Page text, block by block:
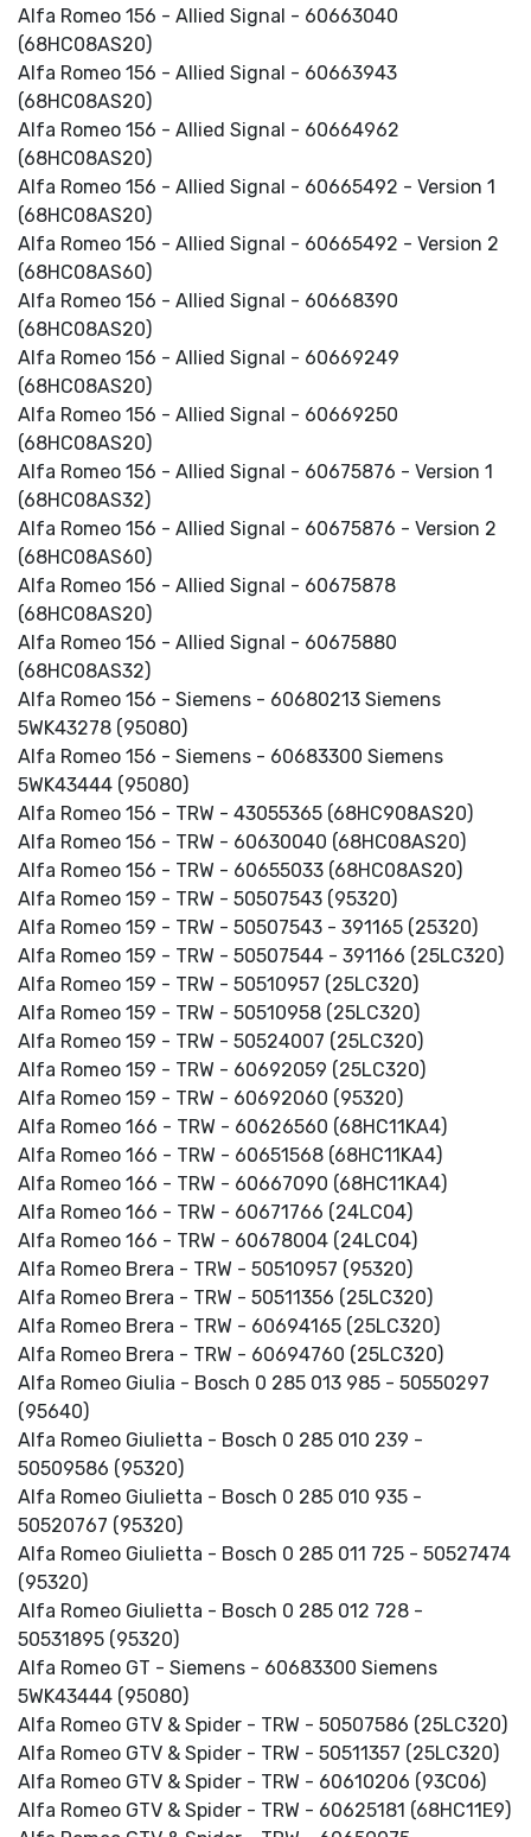
Alfa Romeo 156 - Allied Signal - 60663040
(68HC08AS20)
Alfa Romeo 156 - Allied Signal - 60663943
(68HC08AS20)
Alfa Romeo 156 - Allied Signal - 60664962
(68HC08AS20)
Alfa Romeo 156 - Allied Signal - 60665492 - Version 1
(68HC08AS20)
Alfa Romeo 156 - Allied Signal - 60665492 - Version 2
(68HC08AS60)
Alfa Romeo 156 - Allied Signal - 60668390
(68HC08AS20)
Alfa Romeo 156 - Allied Signal - 60669249
(68HC08AS20)
Alfa Romeo 156 - Allied Signal - 60669250
(68HC08AS20)
Alfa Romeo 156 - Allied Signal - 60675876 - Version 1
(68HC08AS32)
Alfa Romeo 156 - Allied Signal - 60675876 - Version 2
(68HC08AS60)
Alfa Romeo 156 - Allied Signal - 60675878
(68HC08AS20)
Alfa Romeo 156 - Allied Signal - 60675880
(68HC08AS32)
Alfa Romeo 156 - Siemens - 60680213 Siemens
5WK43278 (95080)
Alfa Romeo 156 - Siemens - 60683300 Siemens
5WK43444 (95080)
Alfa Romeo 156 - TRW - 43055365 (68HC908AS20)
Alfa Romeo 156 - TRW - 60630040 (68HC08AS20)
Alfa Romeo 156 - TRW - 60655033 (68HC08AS20)
Alfa Romeo 159 - TRW - 50507543 (95320)
Alfa Romeo 159 - TRW - 50507543 - 391165 (25320)
Alfa Romeo 159 - TRW - 50507544 - 391166 (25LC320)
Alfa Romeo 159 - TRW - 50510957 (25LC320)
Alfa Romeo 159 - TRW - 50510958 (25LC320)
Alfa Romeo 159 - TRW - 50524007 (25LC320)
Alfa Romeo 159 - TRW - 60692059 (25LC320)
Alfa Romeo 159 - TRW - 60692060 (95320)
Alfa Romeo 166 - TRW - 60626560 (68HC11KA4)
Alfa Romeo 166 - TRW - 60651568 (68HC11KA4)
Alfa Romeo 166 - TRW - 60667090 (68HC11KA4)
Alfa Romeo 166 - TRW - 60671766 (24LC04)
Alfa Romeo 166 - TRW - 60678004 (24LC04)
Alfa Romeo Brera - TRW - 50510957 (95320)
Alfa Romeo Brera - TRW - 50511356 (25LC320)
Alfa Romeo Brera - TRW - 60694165 (25LC320)
Alfa Romeo Brera - TRW - 60694760 (25LC320)
Alfa Romeo Giulia - Bosch 0 285 013 985 - 50550297
(95640)
Alfa Romeo Giulietta - Bosch 0 285 010 239 -
50509586 (95320)
Alfa Romeo Giulietta - Bosch 0 285 010 935 -
50520767 (95320)
Alfa Romeo Giulietta - Bosch 0 285 011 725 - 50527474
(95320)
Alfa Romeo Giulietta - Bosch 0 285 012 728 -
50531895 (95320)
Alfa Romeo GT - Siemens - 60683300 Siemens
5WK43444 (95080)
Alfa Romeo GTV & Spider - TRW - 50507586 (25LC320)
Alfa Romeo GTV & Spider - TRW - 50511357 (25LC320)
Alfa Romeo GTV & Spider - TRW - 60610206 (93C06)
Alfa Romeo GTV & Spider - TRW - 60625181 (68HC11E9)